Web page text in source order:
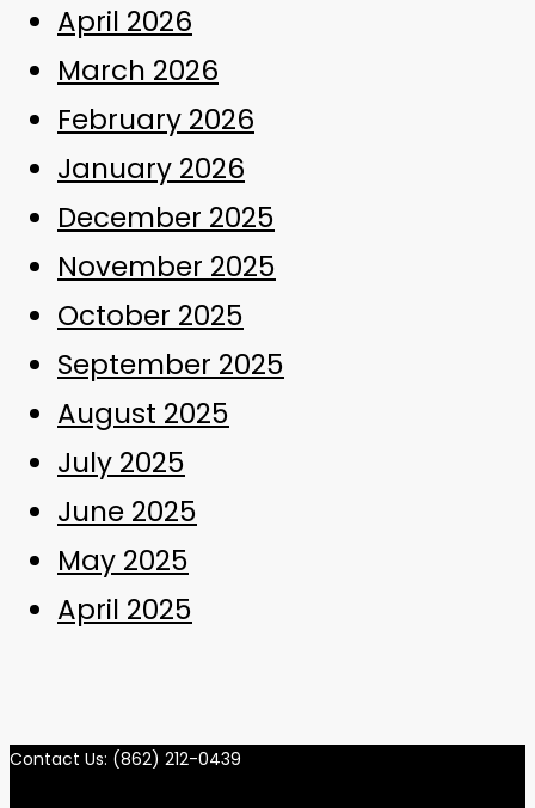
April 2026
March 2026
February 2026
January 2026
December 2025
November 2025
October 2025
September 2025
August 2025
July 2025
June 2025
May 2025
April 2025
Contact Us: (862) 212-0439